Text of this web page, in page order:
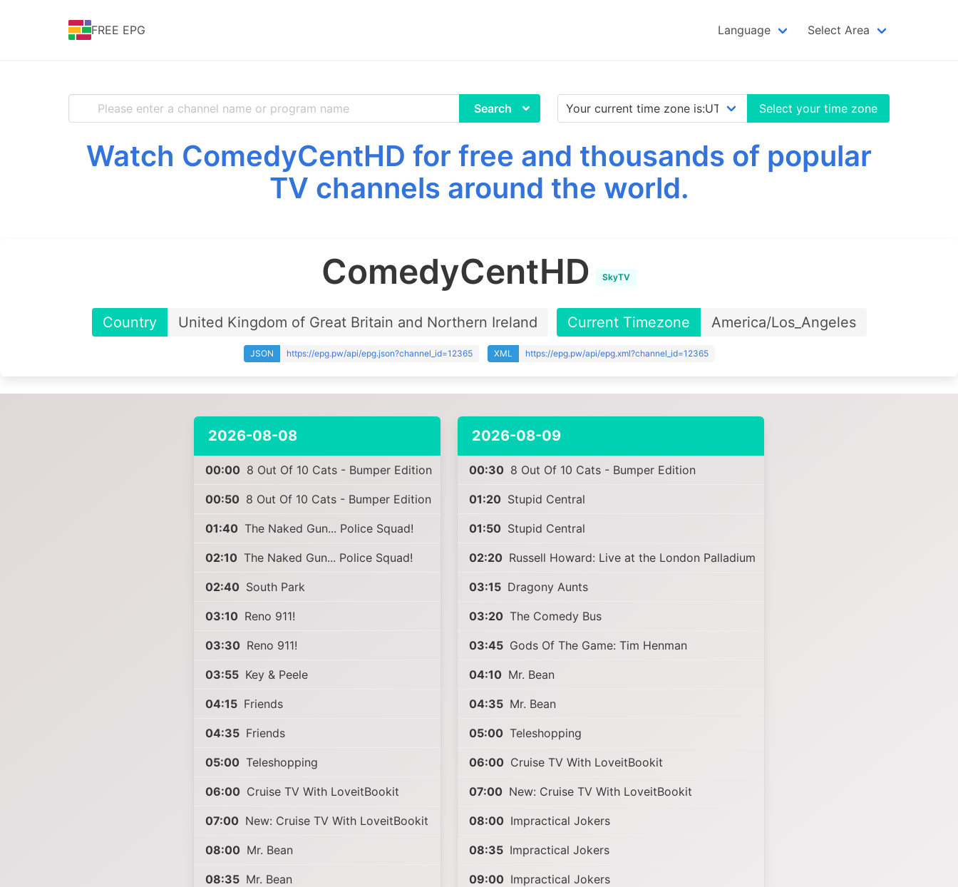
FREE EPG Language Select Area
Search Select your time zone
Watch ComedyCentHD for free and thousands of popular
TV channels around the world.
ComedyCentHD SkyTV
Country United Kingdom of Great Britain and Northern Ireland Current Timezone America/Los_Angeles
JSON https://epg.pw/api/epg.json?channel_id=12365 XML https://epg.pw/api/epg.xml?channel_id=12365
2026-08-08
00:00 8 Out Of 10 Cats - Bumper Edition
00:50 8 Out Of 10 Cats - Bumper Edition
01:40 The Naked Gun... Police Squad!
02:10 The Naked Gun... Police Squad!
02:40 South Park
03:10 Reno 911!
03:30 Reno 911!
03:55 Key & Peele
04:15 Friends
04:35 Friends
05:00 Teleshopping
06:00 Cruise TV With LoveitBookit
07:00 New: Cruise TV With LoveitBookit
08:00 Mr. Bean
08:35 Mr. Bean
2026-08-09
00:30 8 Out Of 10 Cats - Bumper Edition
01:20 Stupid Central
01:50 Stupid Central
02:20 Russell Howard: Live at the London Palladium
03:15 Dragony Aunts
03:20 The Comedy Bus
03:45 Gods Of The Game: Tim Henman
04:10 Mr. Bean
04:35 Mr. Bean
05:00 Teleshopping
06:00 Cruise TV With LoveitBookit
07:00 New: Cruise TV With LoveitBookit
08:00 Impractical Jokers
08:35 Impractical Jokers
09:00 Impractical Jokers